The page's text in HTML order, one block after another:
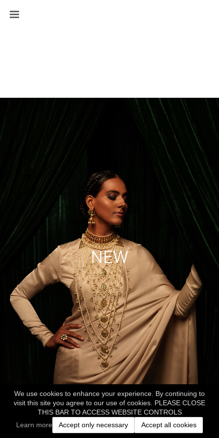
We use cookies to enhance your experience. By continuing to
visit this site you agree to our use of cookies. PLEASE CLOSE
THIS BAR TO ACCESS WEBSITE CONTROLS
Learn more
Accept only necessary Accept all cookies
NEW